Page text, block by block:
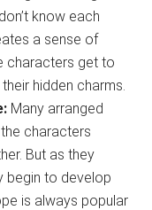
know each
a sense of
characters get to
hidden charms.
Many arranged
characters
But as they
begin to develop
is always popular